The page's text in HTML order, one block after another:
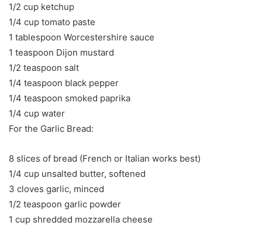
1/2 cup ketchup
1/4 cup tomato paste
1 tablespoon Worcestershire sauce
1 teaspoon Dijon mustard
1/2 teaspoon salt
1/4 teaspoon black pepper
1/4 teaspoon smoked paprika
1/4 cup water
For the Garlic Bread:
8 slices of bread (French or Italian works best)
1/4 cup unsalted butter, softened
3 cloves garlic, minced
1/2 teaspoon garlic powder
1 cup shredded mozzarella cheese